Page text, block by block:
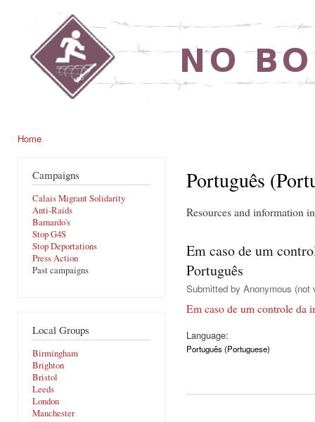
noborders.org.uk
Home
Campaigns
Calais Migrant Solidarity
Anti-Raids
Barnardo's
Stop G4S
Stop Deportations
Press Action
Past campaigns
Local Groups
Birmingham
Brighton
Bristol
Leeds
London
Manchester
Português
Resources and information
Em caso de um
Português
Submitted by Anonymous (not
Em caso de um controle da
Language:
Português (Portuguese)